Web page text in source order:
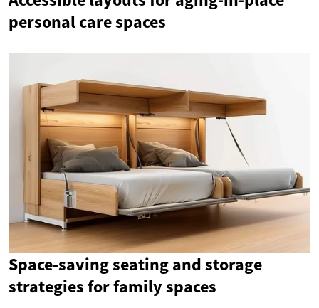
personal care spaces
Space-saving seating and storage
strategies for family spaces